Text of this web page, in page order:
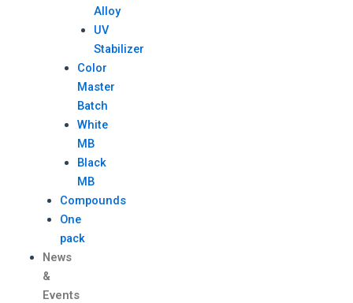
Alloy
UV
Stabilizer
Color
Master
Batch
White
MB
Black
MB
Compounds
One
pack
News
&
Events